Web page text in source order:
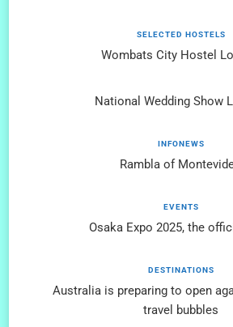
SELECTED HOSTELS
Wombats City Hostel
National Wedding Show
INFONEWS
Rambla of
EVENTS
Osaka Expo 2025, the
DESTINATIONS
Australia is preparing to open
travel bubbles